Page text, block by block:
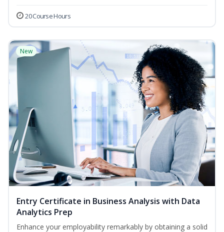
20 Course Hours
New
Entry Certificate in Business Analysis with Data
Analytics Prep
Enhance your employability remarkably by obtaining a solid